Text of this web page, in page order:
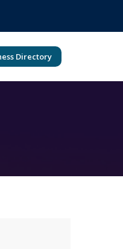
Directory